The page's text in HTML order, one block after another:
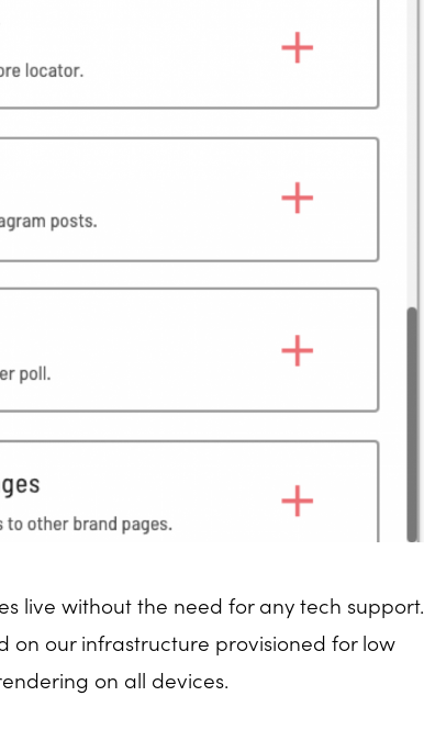
live without the need for any tech support.
on our infrastructure provisioned for low
on all devices.